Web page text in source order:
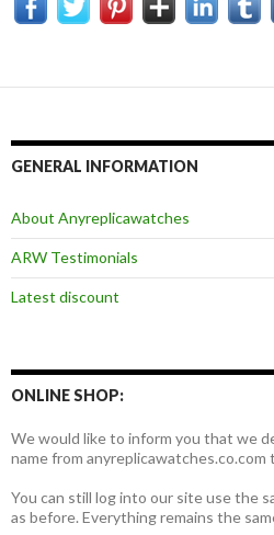
GENERAL INFORMATION
About Anyreplicawatches
ARW Testimonials
Latest discount
ONLINE SHOP:
We would like to inform you that we
name from
You can still log into our site use the
as before. Everything remains the